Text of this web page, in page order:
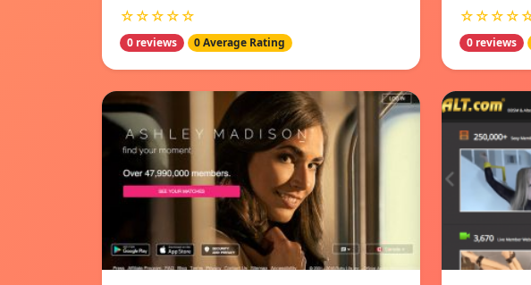
☆☆☆☆☆
0 reviews 0 Average Rating 0 reviews